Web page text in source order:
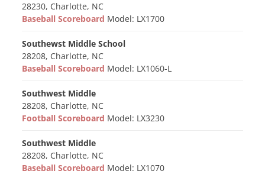
28230, Charlotte, NC
Baseball Scoreboard Model: LX1700
Southewst Middle School
28208, Charlotte, NC
Baseball Scoreboard Model: LX1060-L
Southwest Middle
28208, Charlotte, NC
Football Scoreboard Model: LX3230
Southwest Middle
28208, Charlotte, NC
Baseball Scoreboard Model: LX1070